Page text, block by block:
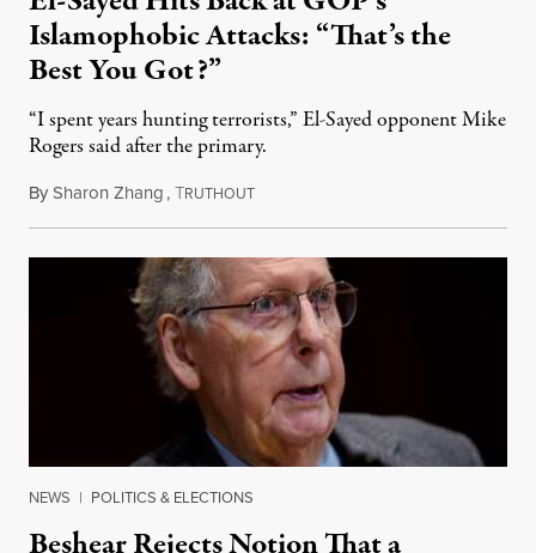
Islamophobic Attacks: “That’s the
Best You Got?”
“I spent years hunting terrorists,” El-Sayed opponent Mike
Rogers said after the primary.
BySharon Zhang,TRUTHOUTAugust 5, 2026
NEWS | POLITICS & ELECTIONS
Beshear Rejects Notion That a